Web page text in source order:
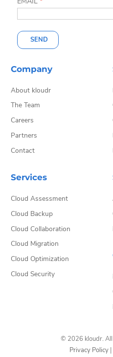
SEND
Company
About kloudr
The Team
Careers
Partners
Contact
Services
Cloud Assessment
Cloud Backup
Cloud Collaboration
Cloud Migration
Cloud Optimization
Cloud Security
© 2026 kloudr.
Privacy Policy|